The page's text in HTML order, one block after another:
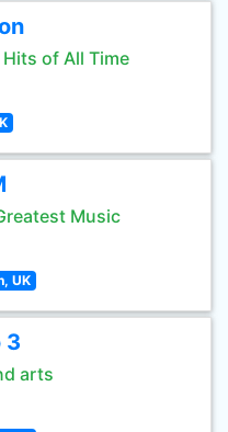
of All Time
Music
UK
3
arts